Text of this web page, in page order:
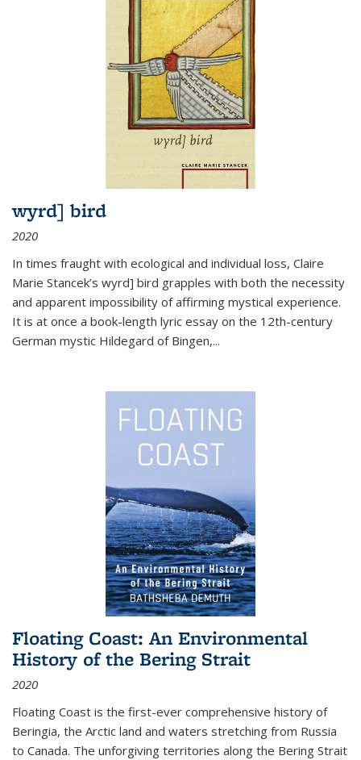
wyrd] bird
2020
In times fraught with ecological and individual loss, Claire
Marie Stancek’s wyrd] bird grapples with both the necessity
and apparent impossibility of affirming mystical experience.
It is at once a book-length lyric essay on the 12th-century
German mystic Hildegard of Bingen,...
Floating Coast: An Environmental
History of the Bering Strait
2020
Floating Coast is the first-ever comprehensive history of
Beringia, the Arctic land and waters stretching from Russia
to Canada. The unforgiving territories along the Bering Strait